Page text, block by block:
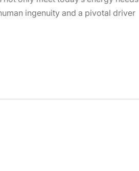
ingenuity and a pivotal driver